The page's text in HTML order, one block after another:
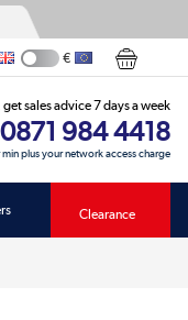
€
sales advice 7 days a week
0871 984 4418
plus your network access charge
Clearance